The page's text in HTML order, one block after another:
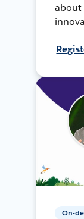
about
On-